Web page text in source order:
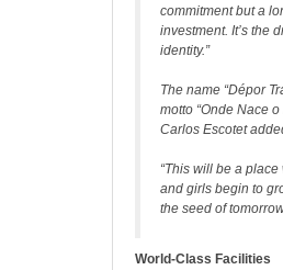
commitment but a
investment. It’s the
identity.”
The name “Dépor
motto “Onde Nace
Carlos Escotet
“This will be a
and girls begin to
the seed of
World-Class Facilities